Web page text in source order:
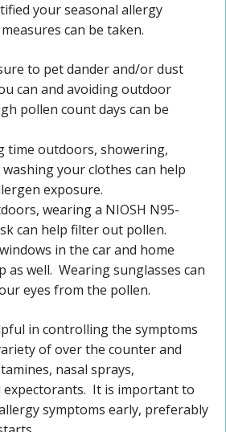
your seasonal allergy
can be taken.
to pet dander and/or dust
can and avoiding outdoor
pollen count days can be
time outdoors, showering,
your clothes can help
exposure.
wearing a NIOSH N95-
can help filter out pollen.
in the car and home
as well. Wearing sunglasses can
eyes from the pollen.
in controlling the symptoms
of over the counter and
nasal sprays,
expectorants. It is important to
symptoms early, preferably